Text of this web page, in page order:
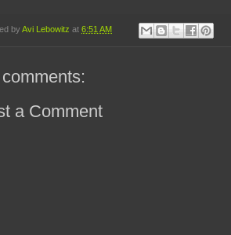
by Avi Lebowitz at 6:51 AM
a Comment